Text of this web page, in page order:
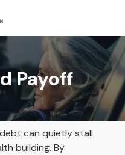
Payoff
can quietly stall
building. By